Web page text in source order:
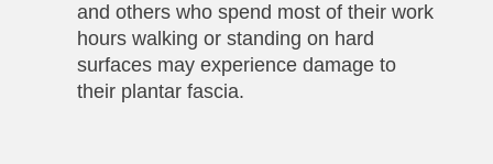
and others who spend most of their work
hours walking or standing on hard
surfaces may experience damage to
their plantar fascia.